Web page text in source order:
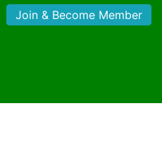
Join & Become Member